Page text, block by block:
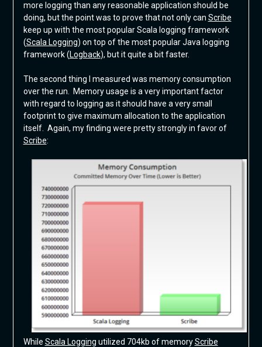
more logging than any reasonable application should be
doing, but the point was to prove that not only can Scribe
keep up with the most popular Scala logging framework
(Scala Logging) on top of the most popular Java logging
framework (Logback), but it quite a bit faster.
The second thing I measured was memory consumption
over the run. Memory usage is a very important factor
with regard to logging as it should have a very small
footprint to give maximum allocation to the application
itself. Again, my finding were pretty strongly in favor of
Scribe:
While Scala Logging utilized 704kb of memoryScribe